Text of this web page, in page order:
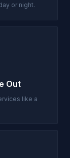
or night.
Out
like a